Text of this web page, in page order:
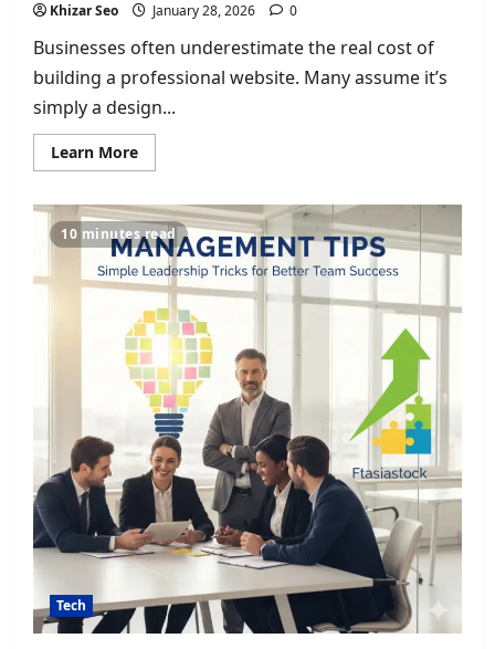
Khizar Seo January 28, 2026 0
Businesses often underestimate the real cost of
building a professional website. Many assume it’s
simply a design...
Learn MoreRead
more
Cost
of
Hiring
a
Website
Development
Company
in
London
10 minutes read
Tech